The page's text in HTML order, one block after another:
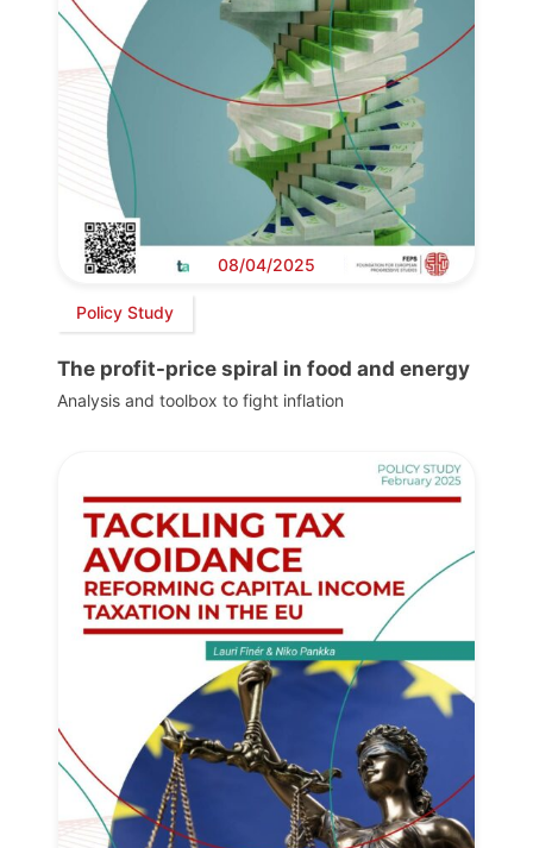
08/04/2025
Policy Study
The profit-price spiral in food and energy
Analysis and toolbox to fight inflation